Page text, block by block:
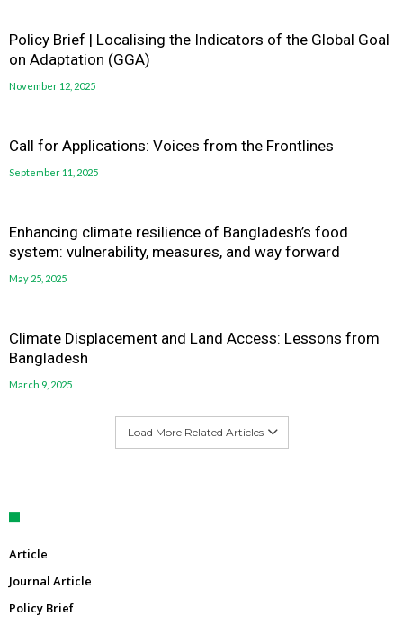
Policy Brief | Localising the Indicators of the Global Goal
on Adaptation (GGA)
November 12, 2025
Call for Applications: Voices from the Frontlines
September 11, 2025
Enhancing climate resilience of Bangladesh’s food
system: vulnerability, measures, and way forward
May 25, 2025
Climate Displacement and Land Access: Lessons from
Bangladesh
March 9, 2025
Load More Related Articles
Article
Journal Article
Policy Brief